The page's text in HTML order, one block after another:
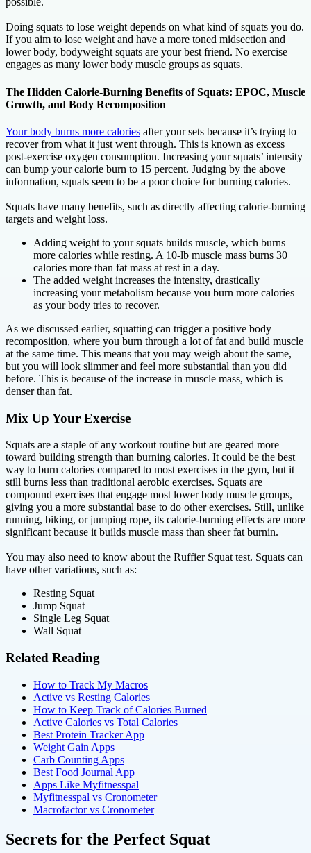
Doing squats to lose weight depends on what kind of squats you do.
If you aim to lose weight and have a more toned midsection and
lower body, bodyweight squats are your best friend. No exercise
engages as many lower body muscle groups as squats.
The Hidden Calorie-Burning Benefits of Squats: EPOC, Muscle
Growth, and Body Recomposition
Your body burns more calories after your sets because it’s trying to
recover from what it just went through. This is known as excess
post-exercise oxygen consumption. Increasing your squats’ intensity
can bump your calorie burn to 15 percent. Judging by the above
information, squats seem to be a poor choice for burning calories.
Squats have many benefits, such as directly affecting calorie-burning
targets and weight loss.
Adding weight to your squats builds muscle, which burns
more calories while resting. A 10-lb muscle mass burns 30
calories more than fat mass at rest in a day.
The added weight increases the intensity, drastically
increasing your metabolism because you burn more calories
as your body tries to recover.
As we discussed earlier, squatting can trigger a positive body
recomposition, where you burn through a lot of fat and build muscle
at the same time. This means that you may weigh about the same,
but you will look slimmer and feel more substantial than you did
before. This is because of the increase in muscle mass, which is
denser than fat.
Mix Up Your Exercise
Squats are a staple of any workout routine but are geared more
toward building strength than burning calories. It could be the best
way to burn calories compared to most exercises in the gym, but it
still burns less than traditional aerobic exercises. Squats are
compound exercises that engage most lower body muscle groups,
giving you a more substantial base to do other exercises. Still, unlike
running, biking, or jumping rope, its calorie-burning effects are more
significant because it builds muscle mass than sheer fat burnin.
You may also need to know about the Ruffier Squat test. Squats can
have other variations, such as:
Resting Squat
Jump Squat
Single Leg Squat
Wall Squat
Related Reading
How to Track My Macros
Active vs Resting Calories
How to Keep Track of Calories Burned
Active Calories vs Total Calories
Best Protein Tracker App
Weight Gain Apps
Carb Counting Apps
Best Food Journal App
Apps Like Myfitnesspal
Myfitnesspal vs Cronometer
Macrofactor vs Cronometer
Secrets for the Perfect Squat